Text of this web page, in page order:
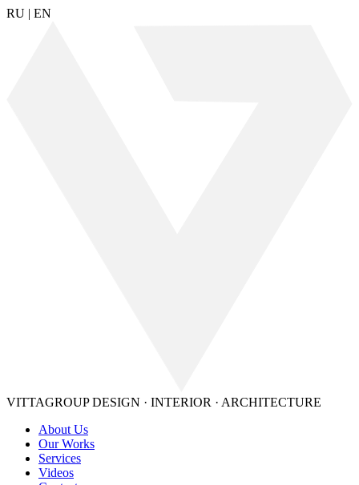
RU | EN
VITTAGROUP DESIGN · INTERIOR · ARСHITECTURE
About Us
Our Works
Services
Videos